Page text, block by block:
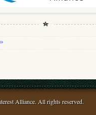
»
Alliance. All rights reserved.